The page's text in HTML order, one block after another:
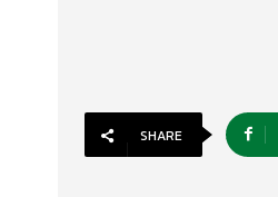
SHARE